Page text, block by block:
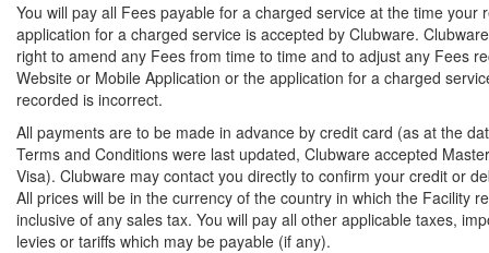
You will pay all Fees payable for a charged service at the time your
application for a charged service is accepted by Clubware.
right to amend any Fees from time to time and to adjust any Fees
Website or Mobile Application or the application for a charged
recorded is incorrect.
All payments are to be made in advance by credit card (as at the
Terms and Conditions were last updated, Clubware accepted
Visa). Clubware may contact you directly to confirm your credit or
All prices will be in the currency of the country in which the Facility
inclusive of any sales tax. You will pay all other applicable taxes,
levies or tariffs which may be payable (if any).